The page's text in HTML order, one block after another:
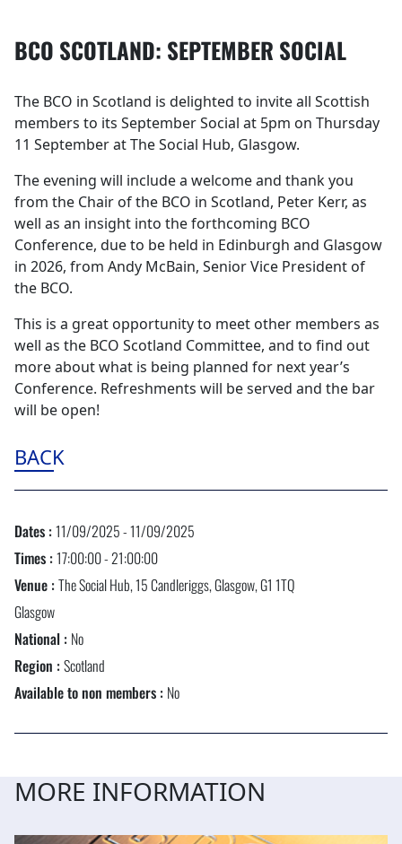
BCO SCOTLAND: SEPTEMBER SOCIAL
The BCO in Scotland is delighted to invite all Scottish
members to its September Social at 5pm on Thursday
11 September at The Social Hub, Glasgow.
The evening will include a welcome and thank you
from the Chair of the BCO in Scotland, Peter Kerr, as
well as an insight into the forthcoming BCO
Conference, due to be held in Edinburgh and Glasgow
in 2026, from Andy McBain, Senior Vice President of
the BCO.
This is a great opportunity to meet other members as
well as the BCO Scotland Committee, and to find out
more about what is being planned for next year’s
Conference. Refreshments will be served and the bar
will be open!
BACK
Dates :11/09/2025 - 11/09/2025
Times :17:00:00 - 21:00:00
Venue :The Social Hub, 15 Candleriggs, Glasgow, G1 1TQ
Glasgow
National : No
Region :Scotland
Available to non members : No
MORE INFORMATION